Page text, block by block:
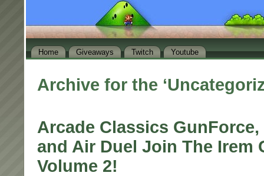
Home Giveaways Twitch Youtube
Archive for the
Arcade Classics
and Air Duel Join The Irem
Volume 2!